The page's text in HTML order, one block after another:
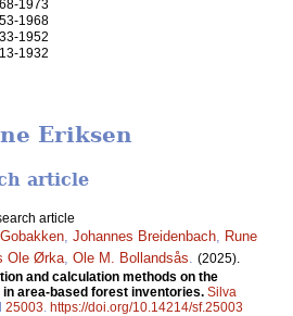
1973
1968
1952
1932
Eriksen
article
article
Johannes Breidenbach
Rune
Ole Ørka Ole M. Bollandsås
(2025).
and calculation methods on the
area-based forest inventories. Silva
25003 https://doi.org/10.14214/sf.25003